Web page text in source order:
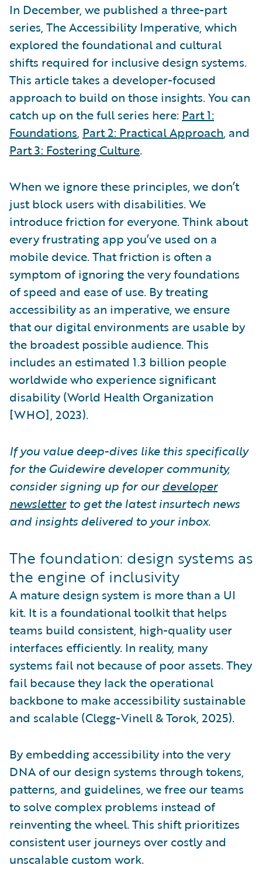
In December, we published a three-part
series, The Accessibility Imperative, which
explored the foundational and cultural
shifts required for inclusive design systems.
This article takes a developer-focused
approach to build on those insights. You can
catch up on the full series here: Part 1:
Foundations, Part 2: Practical Approach, and
Part 3: Fostering Culture.
When we ignore these principles, we don’t
just block users with disabilities. We
introduce friction for everyone. Think about
every frustrating app you’ve used on a
mobile device. That friction is often a
symptom of ignoring the very foundations
of speed and ease of use. By treating
accessibility as an imperative, we ensure
that our digital environments are usable by
the broadest possible audience. This
includes an estimated 1.3 billion people
worldwide who experience significant
disability (World Health Organization
[WHO], 2023).
If you value deep-dives like this specifically
for the Guidewire developer community,
consider signing up for ourdeveloper
newsletterto get the latest insurtech news
and insights delivered to your inbox.
The foundation: design systems as
the engine of inclusivity
A mature design system is more than a UI
kit. It is a foundational toolkit that helps
teams build consistent, high-quality user
interfaces efficiently. In reality, many
systems fail not because of poor assets. They
fail because they lack the operational
backbone to make accessibility sustainable
and scalable (Clegg-Vinell & Torok, 2025).
By embedding accessibility into the very
DNA of our design systems through tokens,
patterns, and guidelines, we free our teams
to solve complex problems instead of
reinventing the wheel. This shift prioritizes
consistent user journeys over costly and
unscalable custom work.